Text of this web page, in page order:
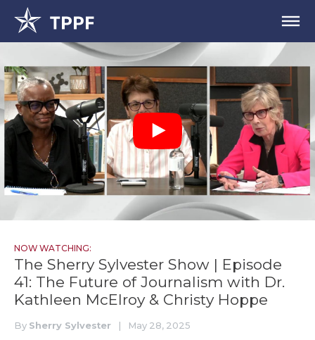
NOW WATCHING:
The Sherry Sylvester Show | Episode
41: The Future of Journalism with Dr.
Kathleen McElroy & Christy Hoppe
By Sherry Sylvester | May 28, 2025